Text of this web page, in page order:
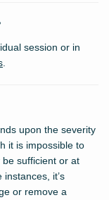
session or in
upon the severity
it is impossible to
sufficient or at
it’s
or remove a